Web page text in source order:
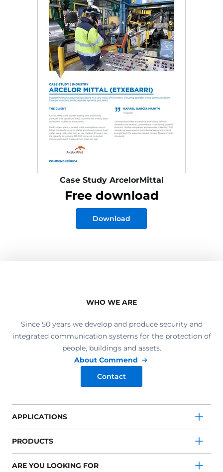
Case Study ArcelorMittal
Free download
Download
WHO WE ARE
Since 50 years we develop and produce security and
integrated communication systems for the protection of
people, buildings and assets.
About Commend
Contact
APPLICATIONS
PRODUCTS
ARE YOU LOOKING FOR